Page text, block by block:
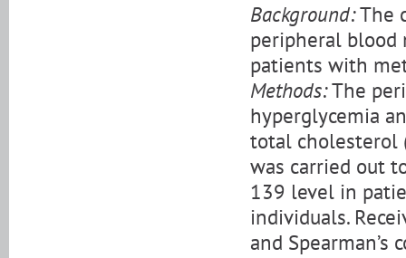
Background:The
peripheral blood
patients with
Methods:The
hyperglycemia
total cholesterol
was carried out
139 level in
individuals.
and